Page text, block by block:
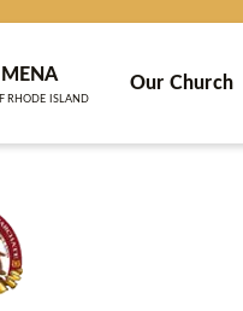
MENA
RHODE ISLAND
Our Church